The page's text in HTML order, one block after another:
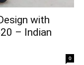
with
– Indian
0